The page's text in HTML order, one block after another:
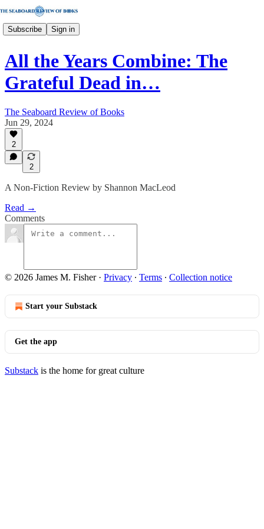
Subscribe Sign in
All the Years Combine: The
Grateful Dead in…
The Seaboard Review of Books
Jun 29, 2024
2
2
A Non-Fiction Review by Shannon MacLeod
Read →
Comments
© 2026 James M. Fisher· Privacy ∙ Terms ∙ Collection notice
Start your Substack
Get the app
Substack is the home for great culture